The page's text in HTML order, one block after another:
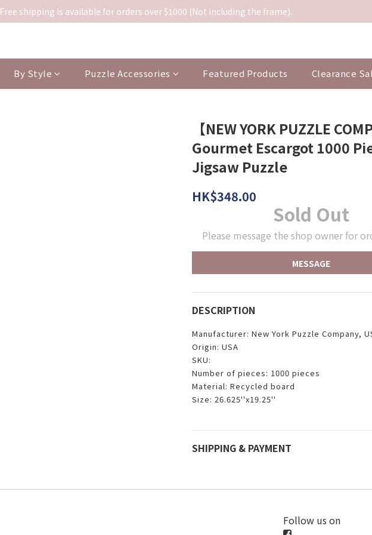
Free shipping is available for orders over $1000 (Not including the frame).
By Style Puzzle Accessories Featured Products Clearance
【NEW YORK PUZZLE
Gourmet Escargot 1000
Jigsaw Puzzle
HK$348.00
Sold Out
Please message the shop owner for
MESSAGE
DESCRIPTION
Manufacturer: New York Puzzle Company,
Origin: USA
SKU:
Number of pieces: 1000 pieces
Material: Recycled board
Size: 26.625''x19.25''
SHIPPING & PAYMENT
Follow us on